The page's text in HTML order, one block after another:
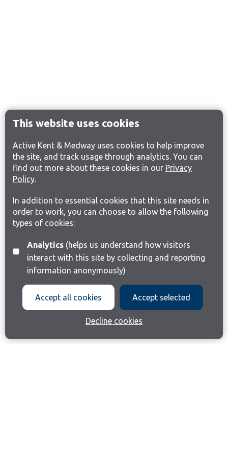
This website uses cookies
Active Kent & Medway uses cookies to help improve
the site, and track usage through analytics. You can
find out more about these cookies in our Privacy
Policy.
In addition to essential cookies that this site needs in
order to work, you can choose to allow the following
types of cookies:
Analytics(helps us understand how visitors
interact with this site by collecting and reporting
information anonymously)
Accept all cookies Accept selected
Decline cookies